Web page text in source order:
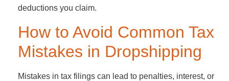
deductions you claim.
How to Avoid Common Tax
Mistakes in Dropshipping
Mistakes in tax filings can lead to penalties, interest, or